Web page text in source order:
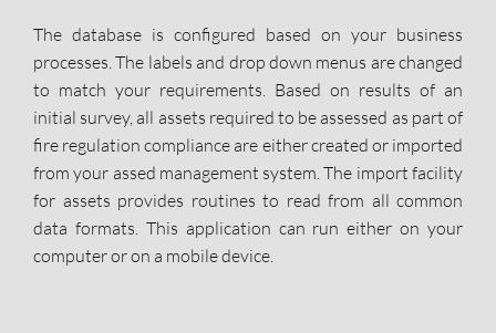
The database is configured based on your business
processes. The labels and drop down menus are changed
to match your requirements. Based on results of an
initial survey, all assets required to be assessed as part of
fire regulation compliance are either created or imported
from your assed management system. The import facility
for assets provides routines to read from all common
data formats. This application can run either on your
computer or on a mobile device.